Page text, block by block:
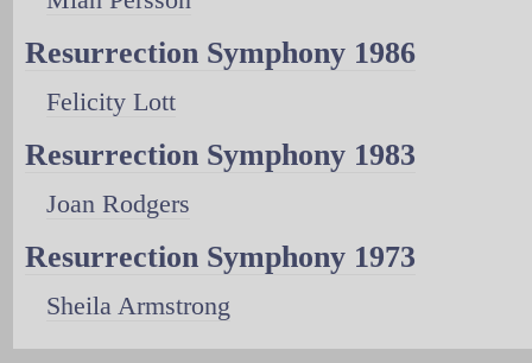
Resurrection Symphony 1986
Felicity Lott
Resurrection Symphony 1983
Joan Rodgers
Resurrection Symphony 1973
Sheila Armstrong